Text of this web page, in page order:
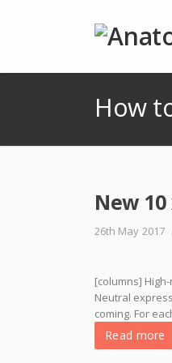
How
New
26th May 2017
[columns]
Neutral
coming. For
Read more